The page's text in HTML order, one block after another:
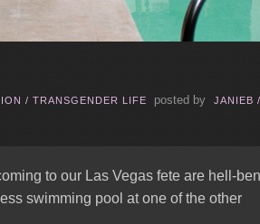
/ TRANSGENDER LIFE posted by JANIEB
to our Las Vegas fete are hell-
swimming pool at one of the other